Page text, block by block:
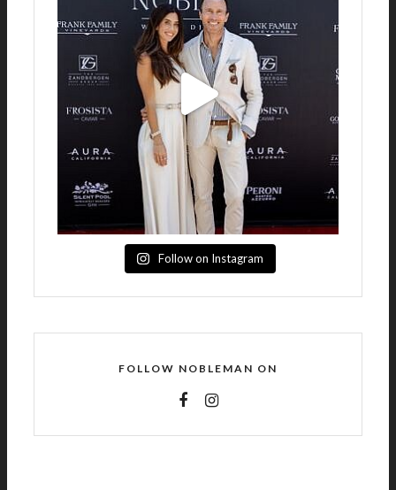
Follow on Instagram
FOLLOW NOBLEMAN ON